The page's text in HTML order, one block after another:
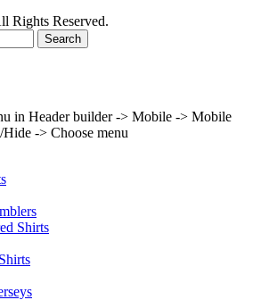
Rights Reserved.
Search
in Header builder -> Mobile -> Mobile
-> Choose menu
Shirts